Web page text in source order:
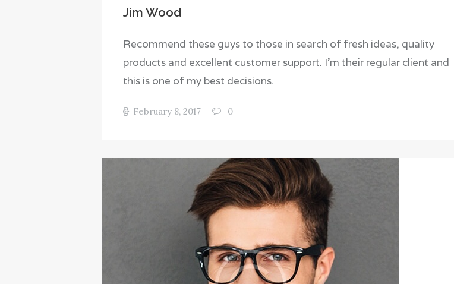
Jim Wood
Recommend these guys to those in search of fresh ideas, quality
products and excellent customer support. I’m their regular client and
this is one of my best decisions.
February 8, 2017 0